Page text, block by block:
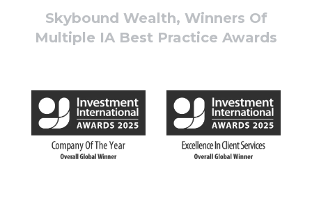
Skybound Wealth, Winners Of
Multiple IA Best Practice Awards